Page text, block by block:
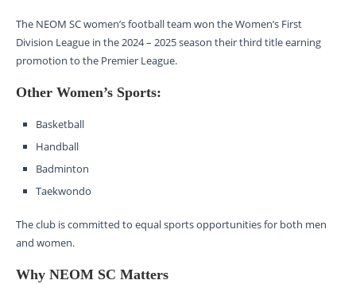
The NEOM SC women’s football team won the Women’s First
Division League in the 2024 – 2025 season their third title earning
promotion to the Premier League.
Other Women’s Sports:
Basketball
Handball
Badminton
Taekwondo
The club is committed to equal sports opportunities for both men
and women.
Why NEOM SC Matters